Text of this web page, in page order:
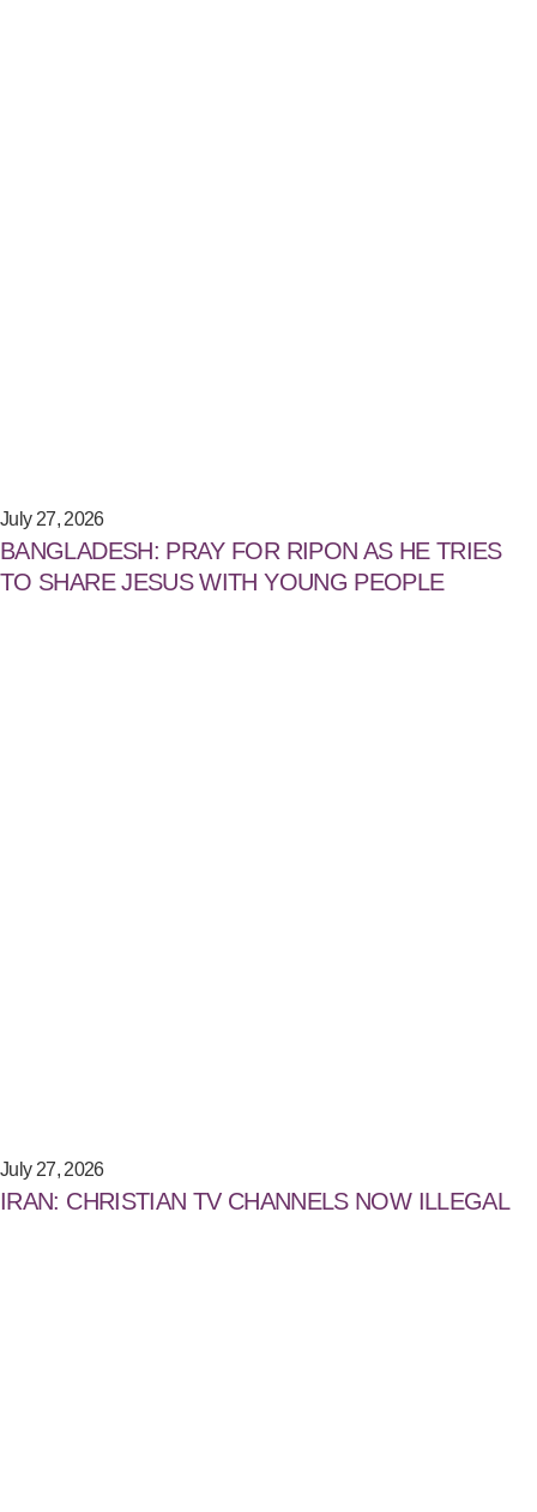
July 27, 2026
BANGLADESH: PRAY FOR RIPON AS HE TRIES
TO SHARE JESUS WITH YOUNG PEOPLE
July 27, 2026
IRAN: CHRISTIAN TV CHANNELS NOW ILLEGAL